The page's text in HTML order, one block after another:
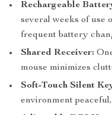
Rechargeable
several weeks of use
frequent battery
Shared Receiver:
mouse minimizes
Soft-Touch Silent
environment